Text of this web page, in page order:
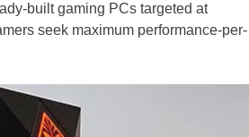
built gaming PCs targeted at
seek maximum performance-per-